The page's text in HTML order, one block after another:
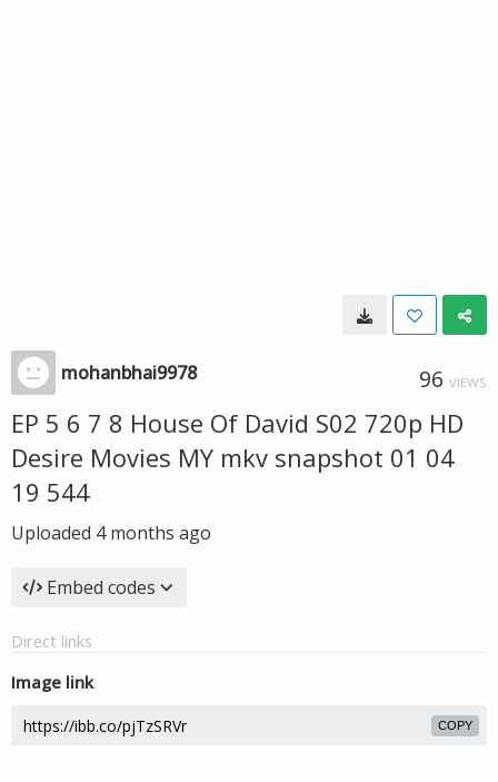
mohanbhai9978 96 VIEWS
EP 5 6 7 8 House Of David S02 720p HD
Desire Movies MY mkv snapshot 01 04
19 544
Uploaded 4 months ago
Embed codes
Direct links
Image link
COPY